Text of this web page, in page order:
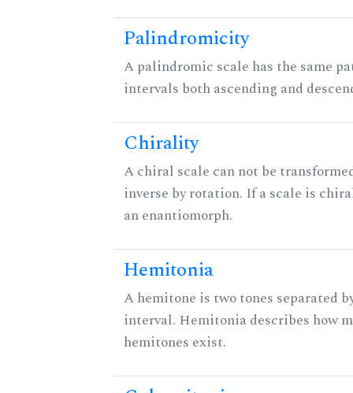
Palindromicity
A palindromic scale has the same
intervals both ascending and
Chirality
A chiral scale can not be
inverse by rotation. If a scale is
an enantiomorph.
Hemitonia
A hemitone is two tones separated
interval. Hemitonia describes how
hemitones exist.